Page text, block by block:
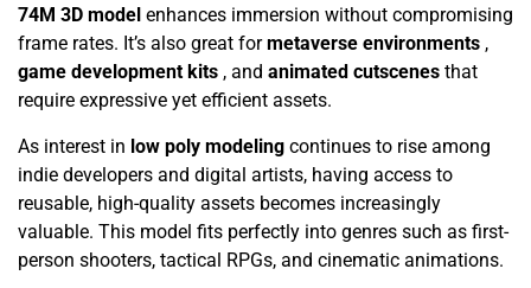
74M 3D model enhances immersion without compromising
frame rates. It’s also great formetaverse environments ,
game development kits , and animated cutscenes that
require expressive yet efficient assets.
As interest in low poly modeling continues to rise among
indie developers and digital artists, having access to
reusable, high-quality assets becomes increasingly
valuable. This model fits perfectly into genres such as first-
person shooters, tactical RPGs, and cinematic animations.